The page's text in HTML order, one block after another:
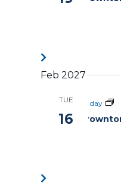
Feb 2027
TUE
16
All day